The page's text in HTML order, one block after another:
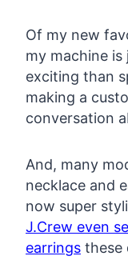
Of my new
my machine is
exciting than
making a
conversation
And, many
necklace and
now super
J.Crew even
earrings these